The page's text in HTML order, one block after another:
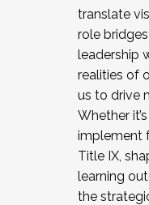
translate
role
leadership
realities of
us to drive
Whether
implement
Title IX,
learning
the